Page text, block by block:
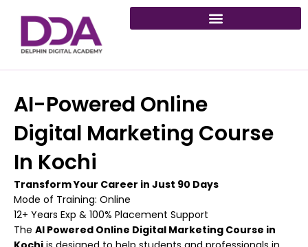
AI-Powered Online
Digital Marketing Course
In Kochi
Transform Your Career in Just 90 Days
Mode of Training: Online
12+ Years Exp & 100% Placement Support
The AI Powered Online Digital Marketing Course in